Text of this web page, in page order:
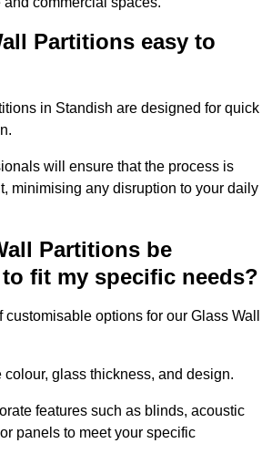
Partitions easy to
in Standish are designed for quick
will ensure that the process is
minimising any disruption to your daily
Partitions be
fit my specific needs?
options for our Glass Wall
glass thickness, and design.
features such as blinds, acoustic
panels to meet your specific